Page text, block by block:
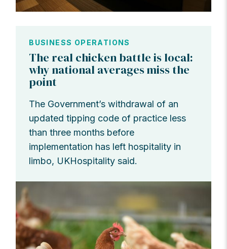
BUSINESS OPERATIONS
The real chicken battle is local:
why national averages miss the
point
The Government’s withdrawal of an
updated tipping code of practice less
than three months before
implementation has left hospitality in
limbo, UKHospitality said.